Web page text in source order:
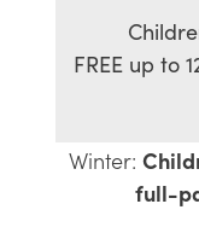
FREE up to
Winter:
full-